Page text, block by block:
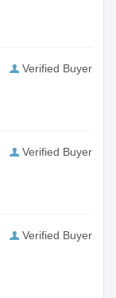
Verified Buyer
Verified Buyer
Verified Buyer